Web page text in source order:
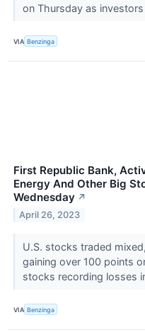
on Thursday as
VIA Benzinga
First Republic Bank,
Energy And Other Big
Wednesday ↗
April 26, 2023
U.S. stocks traded
gaining over 100 points
stocks recording losses
VIA Benzinga